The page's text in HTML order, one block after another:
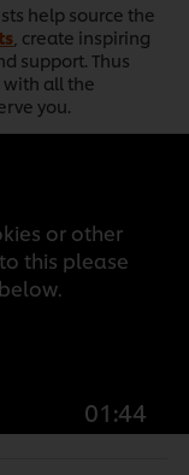
help source the
, create inspiring
support. Thus
all the
you.
or other
this please
01:44